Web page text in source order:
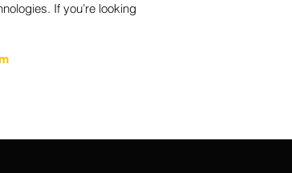
If you’re looking